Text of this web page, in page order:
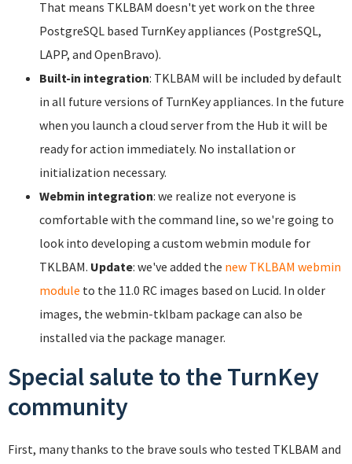
That means TKLBAM doesn't yet work on the three
PostgreSQL based TurnKey appliances (PostgreSQL,
LAPP, and OpenBravo).
Built-in integration: TKLBAM will be included by default
in all future versions of TurnKey appliances. In the future
when you launch a cloud server from the Hub it will be
ready for action immediately. No installation or
initialization necessary.
Webmin integration: we realize not everyone is
comfortable with the command line, so we're going to
look into developing a custom webmin module for
TKLBAM. Update: we've added the new TKLBAM webmin
module to the 11.0 RC images based on Lucid. In older
images, the webmin-tklbam package can also be
installed via the package manager.
Special salute to the TurnKey
community
First, many thanks to the brave souls who tested TKLBAM and